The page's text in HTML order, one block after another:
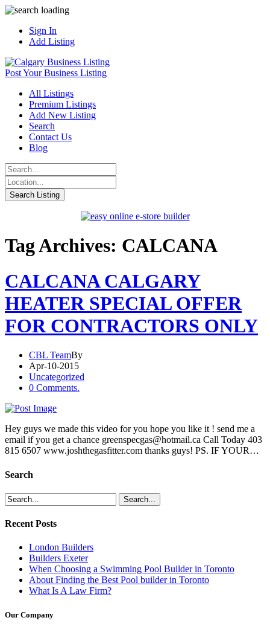
Sign In
Add Listing
Post Your Business Listing
All Listings
Premium Listings
Add New Listing
Search
Contact Us
Blog
Tag Archives: CALCANA
CALCANA CALGARY
HEATER SPECIAL OFFER
FOR CONTRACTORS ONLY
CBL TeamBy
Apr-10-2015
Uncategorized
0 Comments.
Hey guys we made this video for you hope you like it ! send me a
email if you get a chance greenspecgas@hotmail.ca Call Today 403
815 6507 www.joshthegasfitter.com thanks guys! PS. IF YOUR…
Search
Recent Posts
London Builders
Builders Exeter
When Choosing a Swimming Pool Builder in Toronto
About Finding the Best Pool builder in Toronto
What Is A Law Firm?
Our Company